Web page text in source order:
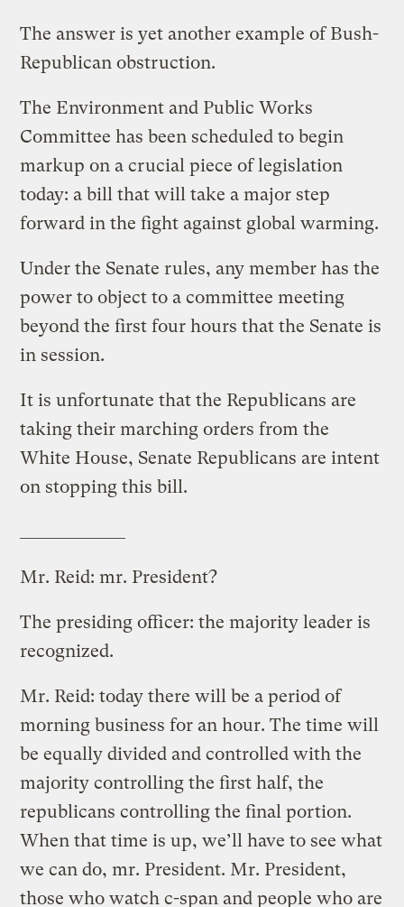
The answer is yet another example of Bush-
Republican obstruction.
The Environment and Public Works
Committee has been scheduled to begin
markup on a crucial piece of legislation
today: a bill that will take a major step
forward in the fight against global warming.
Under the Senate rules, any member has the
power to object to a committee meeting
beyond the first four hours that the Senate is
in session.
It is unfortunate that the Republicans are
taking their marching orders from the
White House, Senate Republicans are intent
on stopping this bill.
Mr. Reid: mr. President?
The presiding officer: the majority leader is
recognized.
Mr. Reid: today there will be a period of
morning business for an hour. The time will
be equally divided and controlled with the
majority controlling the first half, the
republicans controlling the final portion.
When that time is up, we’ll have to see what
we can do, mr. President. Mr. President,
those who watch c-span and people who are